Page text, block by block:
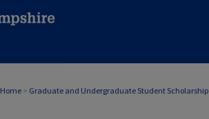
Home > Graduate and Undergraduate Student Scholarship